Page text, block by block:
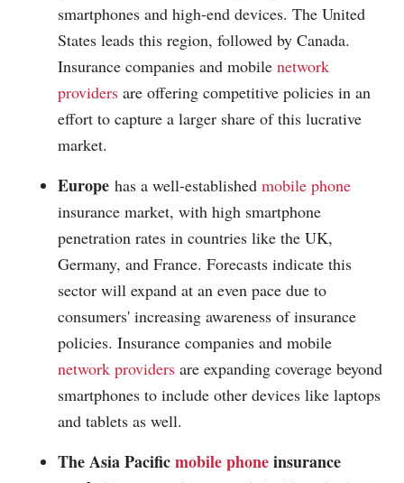
smartphones and high-end devices. The United
States leads this region, followed by Canada.
Insurance companies and mobile network
providers are offering competitive policies in an
effort to capture a larger share of this lucrative
market.
Europe has a well-established mobile phone
insurance market, with high smartphone
penetration rates in countries like the UK,
Germany, and France. Forecasts indicate this
sector will expand at an even pace due to
consumers' increasing awareness of insurance
policies. Insurance companies and mobile
network providers are expanding coverage beyond
smartphones to include other devices like laptops
and tablets as well.
The Asia Pacificmobile phoneinsurance